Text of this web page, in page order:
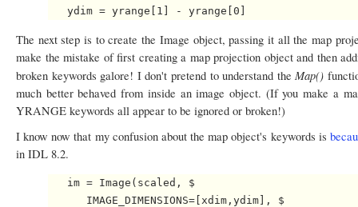
The next step is to create the Image object, passing it all the map
make the mistake of first creating a map projection object and then
broken keywords galore! I don't pretend to understand theMap()
much better behaved from inside an image object. (If you make a
YRANGE keywords all appear to be ignored or broken!)
I know now that my confusion about the map object's keywords is
in IDL 8.2.
   im = Image(scaled, $
      IMAGE_DIMENSIONS=[xdim,ydim], $